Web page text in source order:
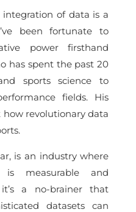
of data is a
been fortunate to
power firsthand
has spent the past 20
sports science to
fields. His
revolutionary data
is an industry where
is measurable and
a no-brainer that
datasets can